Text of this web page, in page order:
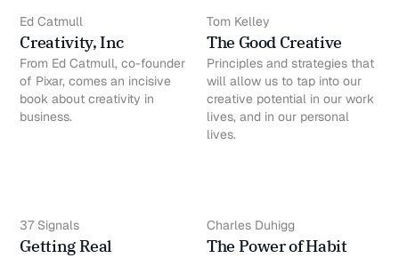
Ed Catmull
Creativity, Inc
From Ed Catmull, co-founder
of Pixar, comes an incisive
book about creativity in
business.
Tom Kelley
The Good Creative
Principles and strategies that
will allow us to tap into our
creative potential in our work
lives, and in our personal
lives.
37 Signals
Getting Real
Charles Duhigg
The Power of Habit